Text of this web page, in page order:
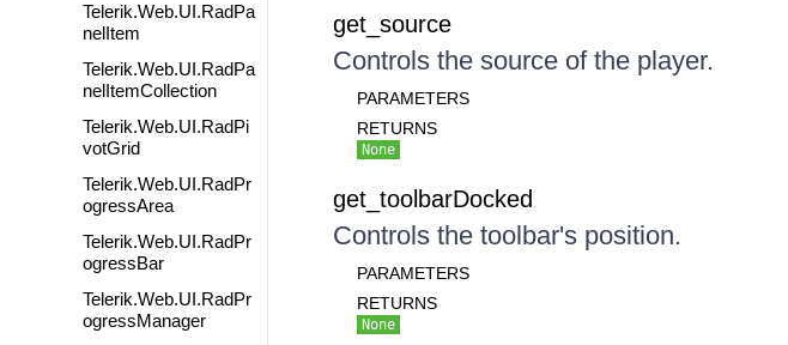
Telerik.Web.UI.RadPa
nelItem
Telerik.Web.UI.RadPa
nelItemCollection
Telerik.Web.UI.RadPi
votGrid
Telerik.Web.UI.RadPr
ogressArea
Telerik.Web.UI.RadPr
ogressBar
Telerik.Web.UI.RadPr
ogressManager
get_source
Controls the source of the player.
PARAMETERS
RETURNS
None
get_toolbarDocked
Controls the toolbar's position.
PARAMETERS
RETURNS
None